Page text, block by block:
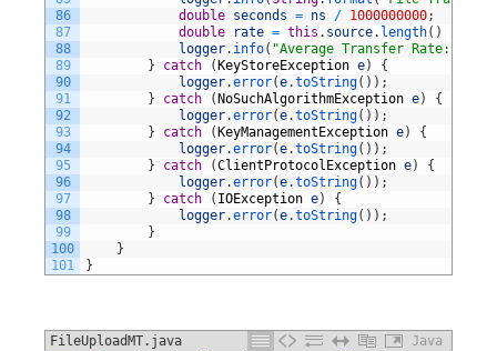
86
87
88
89
90
91
92
93
94
95
96
97
98
99
100
101
double seconds = ns / 1000000000;
double
rate = this . source. length( )
logger. info( "Average Transfer Rate: "
}
catch (KeyStoreException e)
{
logger.error(e.toString( ) ) ;
}
catch (NoSuchAlgorithmException e)
{
logger.error(e.toString( ) ) ;
}
catch (KeyManagementException e)
{
logger.error(e.toString( ) ) ;
}
catch (ClientProtocolException e)
{
logger.error(e.toString( ) ) ;
}
catch ( IOException e)
{
logger.error(e.toString( ) ) ;
}
}
}
FileUploadMT.java
Java